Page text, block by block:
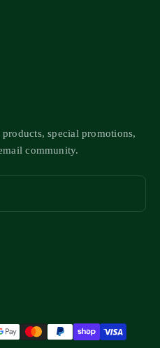
special promotions,
community.